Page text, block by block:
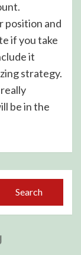
position and
if you take
it
strategy.
be in the